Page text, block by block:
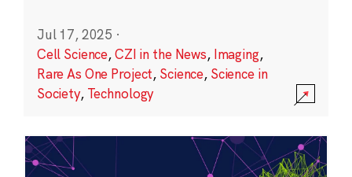
Jul 17, 2025 ·
Cell Science,CZI in the News, Imaging,
Rare As One Project, Science, Science in
Society, Technology